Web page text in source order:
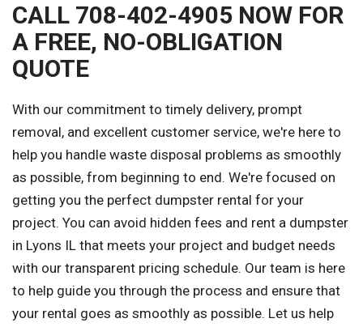
CALL 708-402-4905 NOW FOR
A FREE, NO-OBLIGATION
QUOTE
With our commitment to timely delivery, prompt
removal, and excellent customer service, we're here to
help you handle waste disposal problems as smoothly
as possible, from beginning to end. We're focused on
getting you the perfect dumpster rental for your
project. You can avoid hidden fees and rent a dumpster
in Lyons IL that meets your project and budget needs
with our transparent pricing schedule. Our team is here
to help guide you through the process and ensure that
your rental goes as smoothly as possible. Let us help